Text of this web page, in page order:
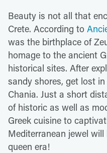
Beauty is not all that
Crete. According to
was the birthplace of
homage to the ancient
historical sites. After
sandy shores, get lost
Chania. Just a short
of historic as well as
Greek cuisine to
Mediterranean jewel
queen era!